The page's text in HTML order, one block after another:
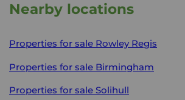
Nearby locations
Properties for sale Rowley Regis
Properties for sale Birmingham
Properties for sale Solihull